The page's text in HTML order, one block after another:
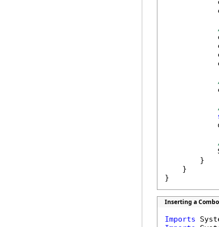
        }
    }
}
Inserting a
Imports